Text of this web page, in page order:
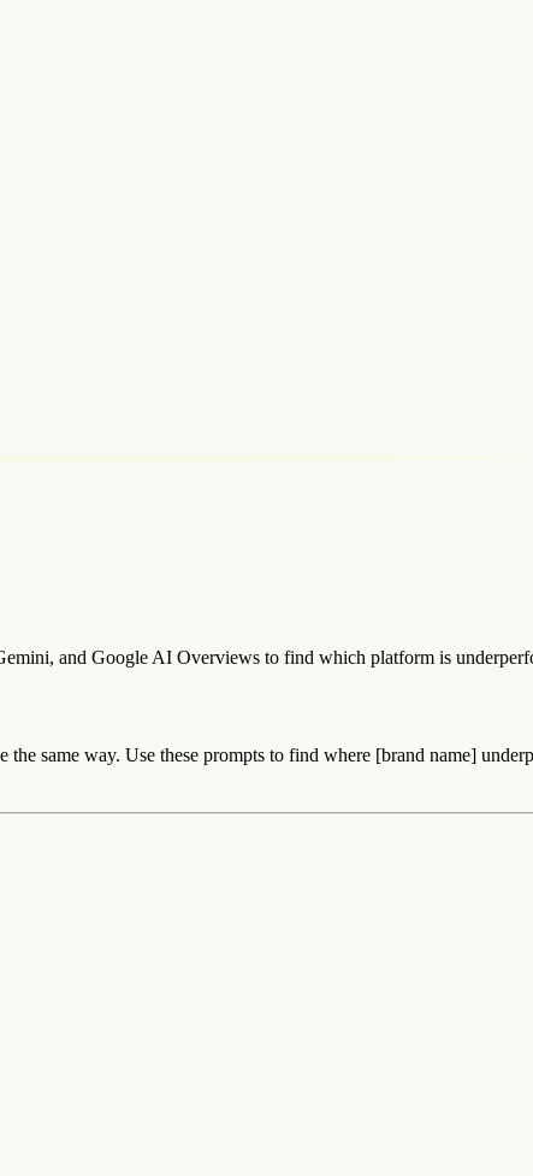
and Google AI Overviews to find which platform is
same way. Use these prompts to find where [brand name]